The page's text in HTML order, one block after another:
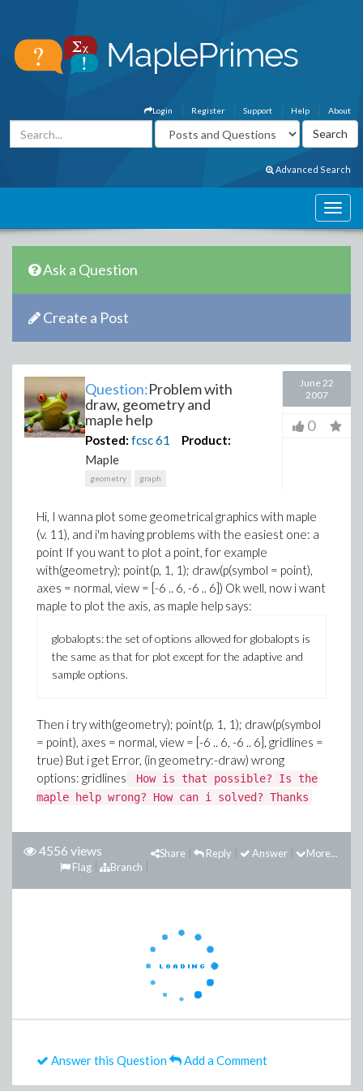
About
Help
Support
Register
Login
Advanced Search
Ask a Question
Create a Post
Question:Problem with
draw, geometry and
maple help
Posted: fcsc61
Product:
Maple
geometry graph
June 22
2007
0
Hi, I wanna plot some geometrical graphics with maple
(v. 11), and i'm having problems with the easiest one: a
point If you want to plot a point, for example
with(geometry); point(p, 1, 1); draw(p(symbol = point),
axes = normal, view = [-6 .. 6, -6 .. 6]) Ok well, now i want
maple to plot the axis, as maple help says:
globalopts: the set of options allowed for globalopts is
the same as that for plot except for the adaptive and
sample options.
Then i trywith(geometry); point(p, 1, 1); draw(p(symbol
= point), axes = normal, view = [-6 .. 6, -6 .. 6], gridlines =
true) But i get Error, (in geometry:-draw) wrong
options: gridlines
How is that possible? Is the
maple help wrong? How can i solved? Thanks
4556 views More...
Answer
Reply
Share
Branch
Flag
Answer this Question Add a Comment